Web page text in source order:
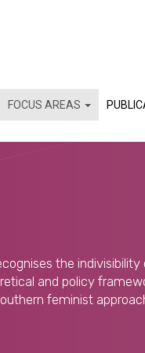
FOCUS AREAS
the
and policy
feminist